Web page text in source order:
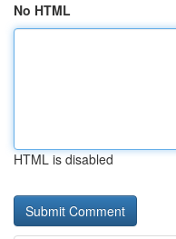
No HTML
HTML is disabled